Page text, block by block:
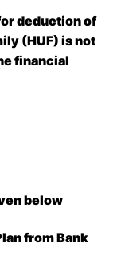
deduction of
(HUF) is not
financial
below
from Bank